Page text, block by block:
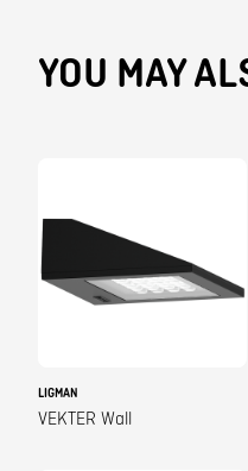
YOU MAY
LIGMAN
VEKTER Wall